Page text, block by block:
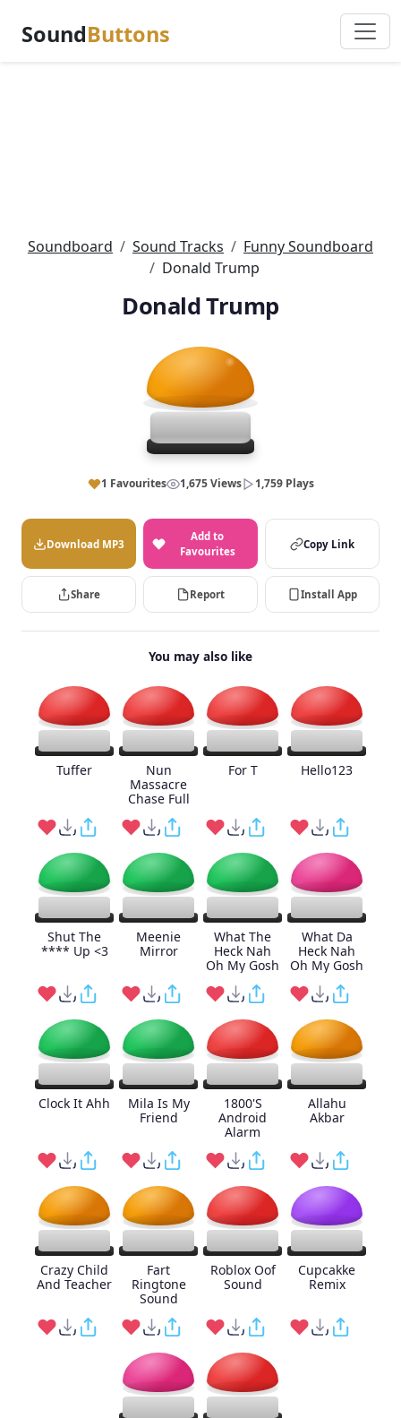
SoundButtons
Soundboard Sound Tracks
Funny Soundboard
Donald Trump
Donald Trump
1 Favourites 1,675 Views 1,759 Plays
Download MP3
Add to
Favourites
Copy Link
Share Report Install App
You may also like
Tuffer
Nun
Massacre
Chase Full
For T Hello123
Shut The
**** Up <3
Meenie
Mirror
What The
Heck Nah
Oh My Gosh
What Da
Heck Nah
Oh My Gosh
Clock It Ahh
Mila Is My
Friend
1800'S
Android
Alarm
Allahu
Akbar
Crazy Child
And Teacher
Fart
Ringtone
Sound
Roblox Oof
Sound
Cupcakke
Remix